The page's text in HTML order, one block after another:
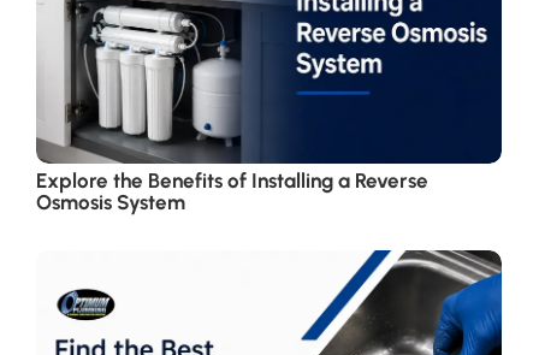
Explore the Benefits of Installing a Reverse
Osmosis System